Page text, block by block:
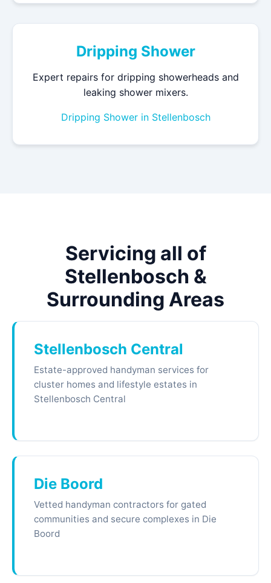
Dripping Shower
Expert repairs for dripping showerheads and
leaking shower mixers.
Dripping Shower in Stellenbosch
Servicing all of
Stellenbosch &
Surrounding Areas
Stellenbosch Central
Estate-approved handyman services for
cluster homes and lifestyle estates in
Stellenbosch Central
Die Boord
Vetted handyman contractors for gated
communities and secure complexes in Die
Boord